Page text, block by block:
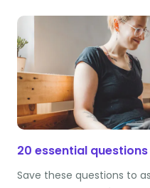
20 essential
Save these questions to